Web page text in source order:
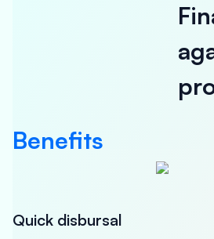
Benefits
Quick disbursal